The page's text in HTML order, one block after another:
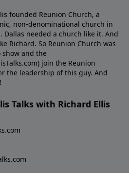
founded Reunion Church, a
non-denominational church in
Dallas needed a church like it. And
Richard. So Reunion Church was
and the
join the Reunion
the leadership of this guy. And
Talks with Richard Ellis